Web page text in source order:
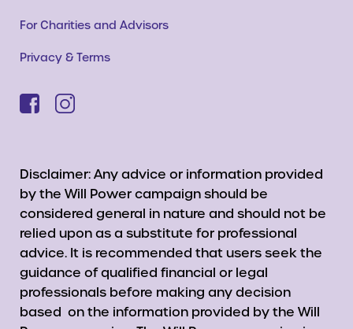
For Charities and Advisors
Privacy & Terms
Disclaimer: Any advice or information provided
by the Will Power campaign should be
considered general in nature and should not be
relied upon as a substitute for professional
advice. It is recommended that users seek the
guidance of qualified financial or legal
professionals before making any decision
based on the information provided by the Will